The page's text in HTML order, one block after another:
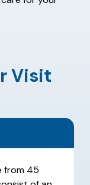
Visit
from 45